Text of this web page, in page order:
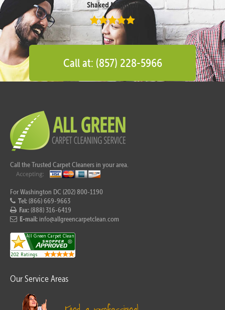
Shaked Megidish
Call at: (857) 228-5966
Call the Trusted Carpet Cleaners in your area.
For Washington DC (202) 800-1190
Tel:(866) 669-9663
Fax:(888) 316-6419
E-mail: info@allgreencarpetclean.com
Our Service Areas